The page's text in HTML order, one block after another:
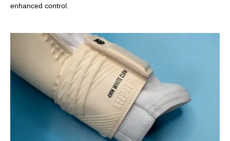
enhanced control.